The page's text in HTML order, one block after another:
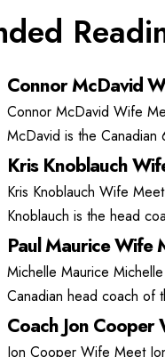
Connor McDavid
Connor McDavid Wife
McDavid is the Canadian
Kris Knoblauch
Kris Knoblauch Wife
Knoblauch is the head
Paul Maurice Wife
Michelle Maurice
Canadian head coach of
Coach Jon Cooper
Jon Cooper Wife Meet